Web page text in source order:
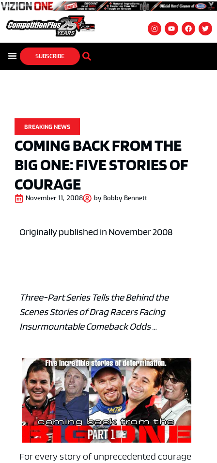
SUBSCRIBE
BREAKING NEWS
COMING BACK FROM THE
BIG ONE: FIVE STORIES OF
COURAGE
November 11, 2008 by Bobby Bennett
Originally published in November 2008
Three-Part Series Tells the Behind the
Scenes Stories of Drag Racers Facing
Insurmountable Comeback Odds …
For every story of unprecedented courage